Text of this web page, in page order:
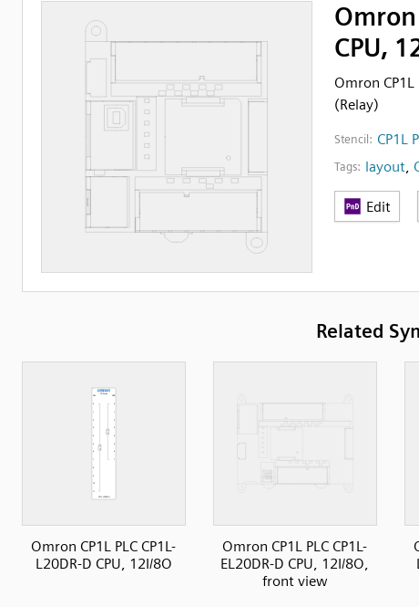
Omron
CPU,
Omron CP1L
(Relay)
Stencil: CP1L
Tags: layout,
Edit
Related
Omron CP1L PLC CP1L-
L20DR-D CPU, 12I/8O
Omron CP1L PLC CP1L-
EL20DR-D CPU, 12I/8O,
front view